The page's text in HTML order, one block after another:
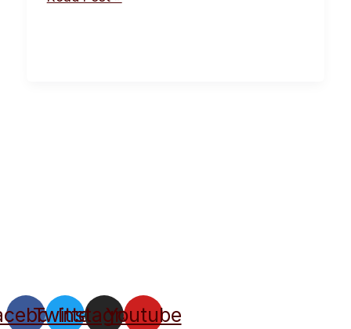
Twitter
Instagram
Youtube